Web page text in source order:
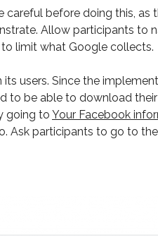
before doing this,
Allow participants to
limit what Google collects.
users. Since the
to be able to download
going to Your Facebook
Ask participants to go to